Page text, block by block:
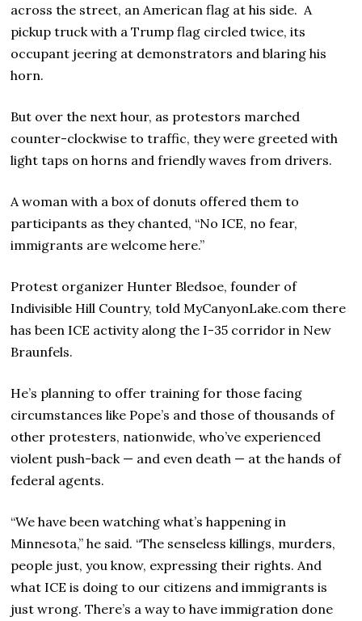
across the street, an American flag at his side. A
pickup truck with a Trump flag circled twice, its
occupant jeering at demonstrators and blaring his
horn.
But over the next hour, as protestors marched
counter-clockwise to traffic, they were greeted with
light taps on horns and friendly waves from drivers.
A woman with a box of donuts offered them to
participants as they chanted, “No ICE, no fear,
immigrants are welcome here.”
Protest organizer Hunter Bledsoe, founder of
Indivisible Hill Country, told MyCanyonLake.com there
has been ICE activity along the I-35 corridor in New
Braunfels.
He’s planning to offer training for those facing
circumstances like Pope’s and those of thousands of
other protesters, nationwide, who’ve experienced
violent push-back — and even death — at the hands of
federal agents.
“We have been watching what’s happening in
Minnesota,” he said. “The senseless killings, murders,
people just, you know, expressing their rights. And
what ICE is doing to our citizens and immigrants is
just wrong. There’s a way to have immigration done